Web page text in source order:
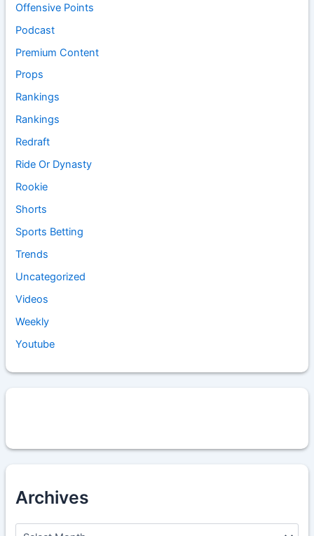
Offensive Points
Podcast
Premium Content
Props
Rankings
Rankings
Redraft
Ride Or Dynasty
Rookie
Shorts
Sports Betting
Trends
Uncategorized
Videos
Weekly
Youtube
Archives